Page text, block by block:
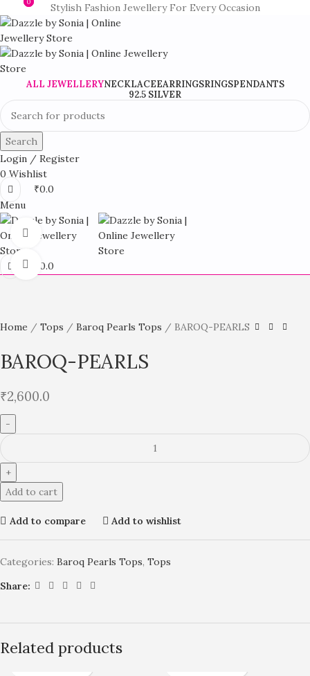
Stylish Fashion Jewellery For Every Occasion
ALL JEWELLERYNECKLACEEARRINGSRINGSPENDANTS
92.5 SILVER
Search
Login / Register
0 Wishlist
0
₹0.0
Menu
0
0.0
360 product view
Click to enlarge
Home Tops Baroq Pearls Tops BAROQ-PEARLS
BAROQ-PEARLS
₹2,600.0
Add to cart
Add to compare Add to wishlist
Categories: Baroq Pearls Tops, Tops
Share:
Related products